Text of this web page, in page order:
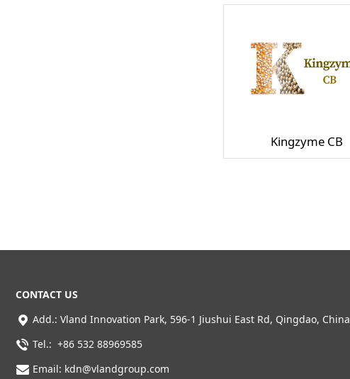
Kingzyme CB
CONTACT US
Add.: Vland Innovation Park, 596-1 Jiushui East Rd, Qingdao, China
Tel.: +86 532 88969585
Email: kdn@vlandgroup.com